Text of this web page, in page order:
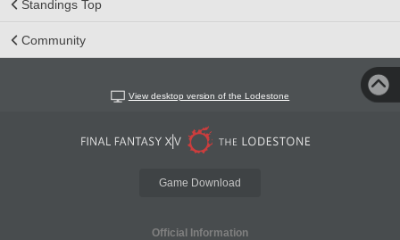
Standings Top
Community
View desktop version of the Lodestone
Game Download
Official Information